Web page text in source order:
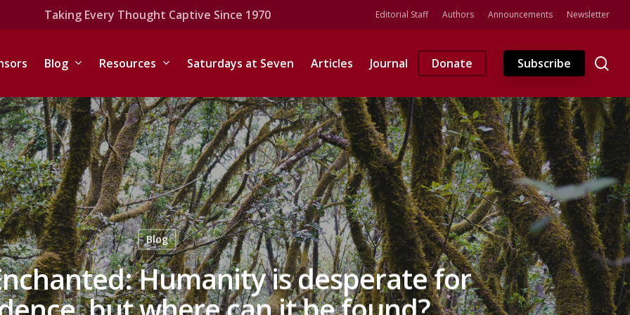
Taking Every Thought Captive Since 1970 Editorial Staff Authors Announcements Newsletter
Blog Resources Saturdays at Seven Articles Journal Donate Subscribe
Blog
Humanity is desperate for